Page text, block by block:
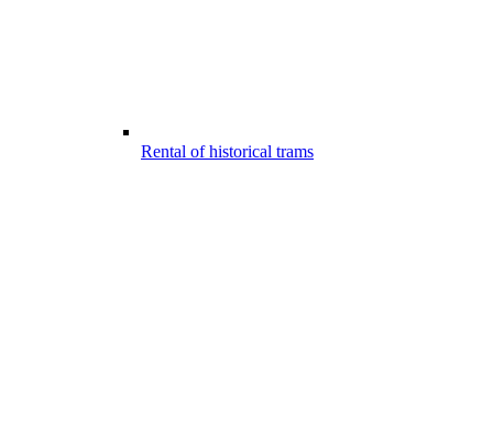
Rental of historical trams